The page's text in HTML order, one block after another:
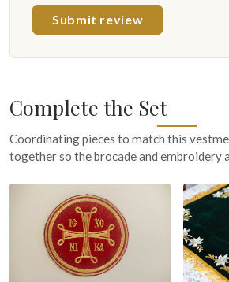
Submit review
Complete the Set
Coordinating pieces to match this
together so the brocade and embroidery